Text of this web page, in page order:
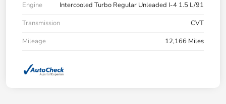
Engine
Intercooled Turbo Regular Unleaded I-4 1.5 L/91
Transmission
CVT
Mileage
12,166 Miles